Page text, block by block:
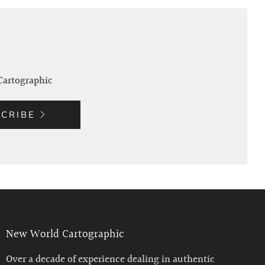
New World Cartographic
Over a decade of experience dealing in authentic